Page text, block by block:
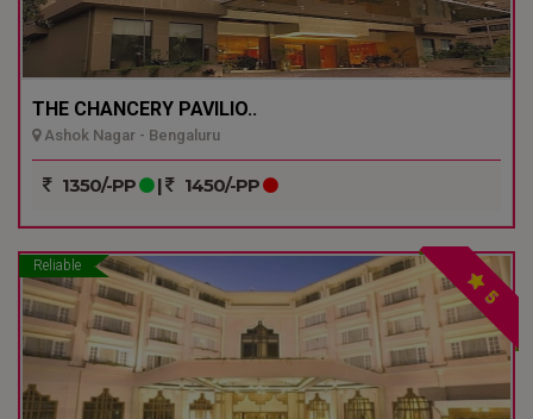
THE CHANCERY PAVILIO..
Ashok Nagar - Bengaluru
1350/-PP | 1450/-PP
Reliable
5